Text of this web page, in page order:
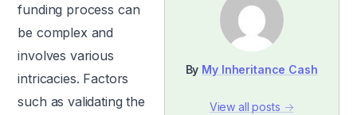
By My Inheritance Cash
View all posts →
funding process can
be complex and
involves various
intricacies. Factors
such as validating the